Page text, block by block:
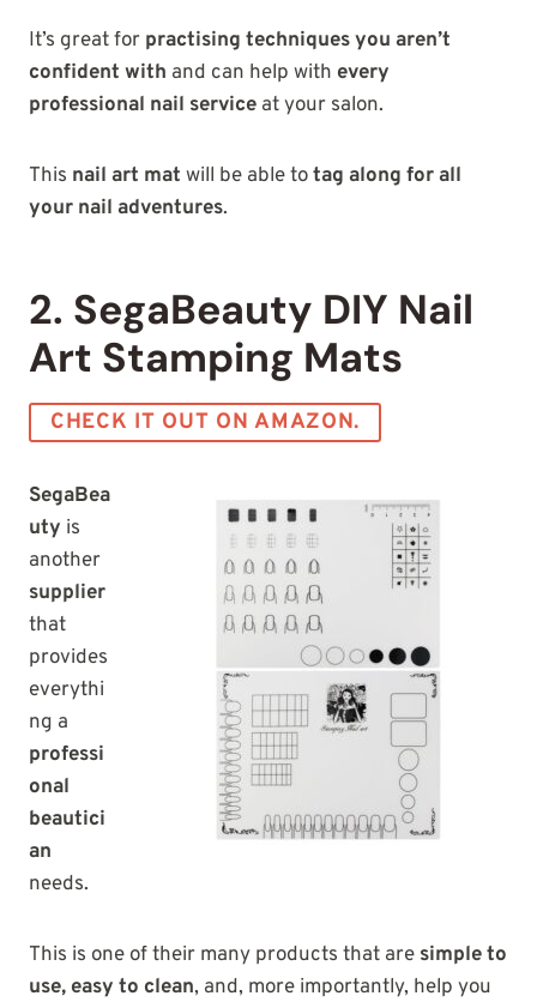
It’s great for practising techniques you aren’t
confident with and can help with every
professional nail service at your salon.
This nail art mat will be able totag along for all
your nail adventures.
2. SegaBeauty DIY Nail
Art Stamping Mats
CHECK IT OUT ON AMAZON.
SegaBea
uty is
another
supplier
that
provides
everythi
ng a
professi
onal
beautici
an
needs.
This is one of their many products that are simple to
use, easy to clean, and, more importantly, help you